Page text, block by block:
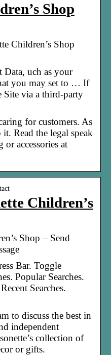
Shop
Children’s Shop
uch as your
you may set to … If
Site via a third-party
for customers. As
Read the legal speak
accessories at
Children’s
Shop – Send
Bar. Toggle
Popular Searches.
Searches.
to discuss the best in
independent
collection of
or gifts.